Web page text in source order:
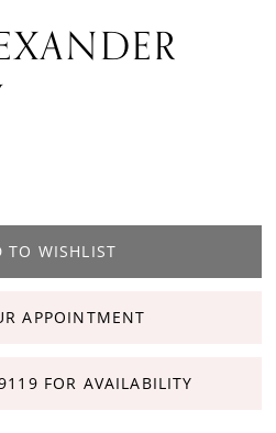
TO WISHLIST
APPOINTMENT
FOR AVAILABILITY